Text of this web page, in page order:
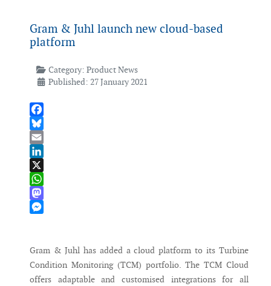
Gram & Juhl launch new cloud-based
platform
Category: Product News
Published: 27 January 2021
Facebook
Bluesky
Email
LinkedIn
X
WhatsApp
Mastodon
Gram & Juhl has added a cloud platform to its Turbine
Condition Monitoring (TCM) portfolio. The TCM Cloud
offers adaptable and customised integrations for all